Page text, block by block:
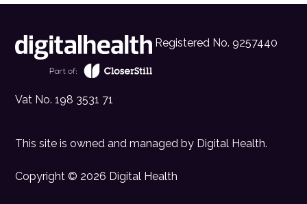
Registered No. 9257440
Vat No. 198 3531 71
This site is owned and managed by Digital Health.
Copyright © 2026 Digital Health